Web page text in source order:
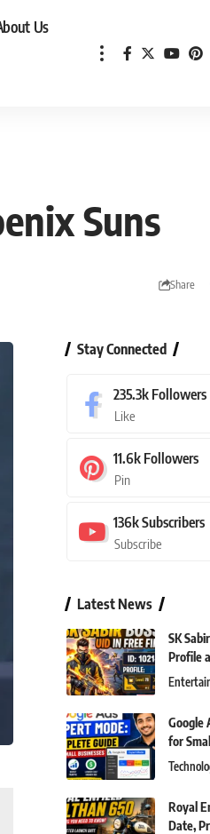
Us
Suns
Share
Stay Connected
235.3k Followers
Like
11.6k Followers
Pin
136kSubscribers
Subscribe
Latest News
SK
Profile
Google
for
Royal
Date,